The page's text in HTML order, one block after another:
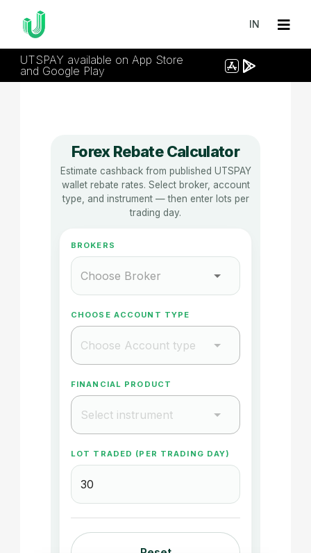
IN
UTSPAY available on App Store
and Google Play